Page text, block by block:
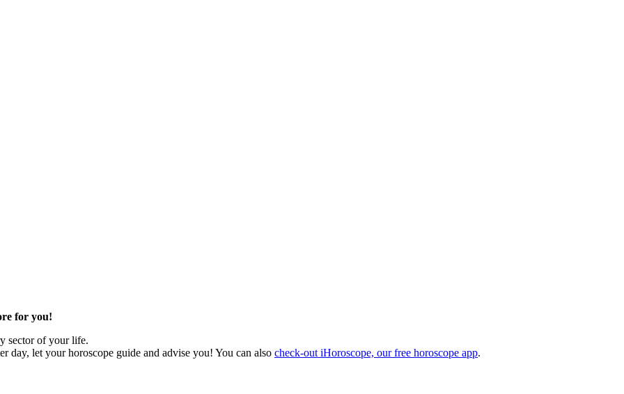
for you!
sector of your life.
day, let your horoscope guide and advise you! You can also check-out iHoroscope, our free horoscope app.